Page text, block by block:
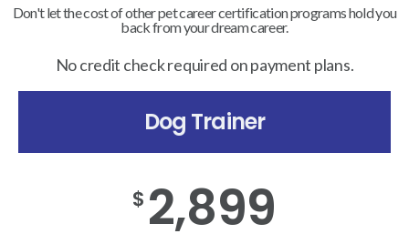
Don't let the cost of other pet career certification programs hold you
back from your dream career.
No credit check required on payment plans.
Dog Trainer
$ 2,899